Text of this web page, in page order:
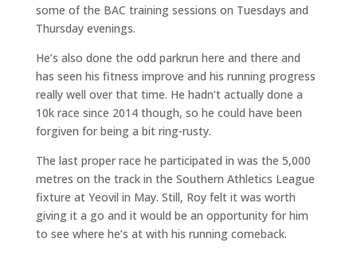
some of the BAC training sessions on Tuesdays and
Thursday evenings.
He’s also done the odd parkrun here and there and
has seen his fitness improve and his running progress
really well over that time. He hadn’t actually done a
10k race since 2014 though, so he could have been
forgiven for being a bit ring-rusty.
The last proper race he participated in was the 5,000
metres on the track in the Southern Athletics League
fixture at Yeovil in May. Still, Roy felt it was worth
giving it a go and it would be an opportunity for him
to see where he’s at with his running comeback.